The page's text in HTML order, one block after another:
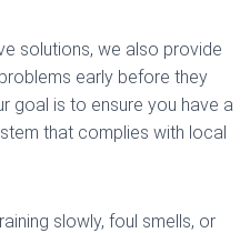
solutions, we also provide
early before they
goal is to ensure you have a
that complies with local
slowly, foul smells, or